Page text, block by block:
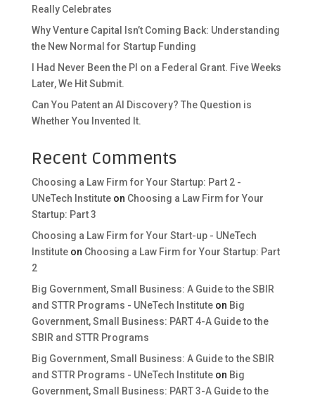
Really Celebrates
Why Venture Capital Isn’t Coming Back: Understanding
the New Normal for Startup Funding
I Had Never Been the PI on a Federal Grant. Five Weeks
Later, We Hit Submit.
Can You Patent an AI Discovery? The Question is
Whether You Invented It.
Recent Comments
Choosing a Law Firm for Your Startup: Part 2 -
UNeTech Instituteon Choosing a Law Firm for Your
Startup: Part 3
Choosing a Law Firm for Your Start-up - UNeTech
Instituteon Choosing a Law Firm for Your Startup: Part
2
Big Government, Small Business: A Guide to the SBIR
and STTR Programs - UNeTech Instituteon Big
Government, Small Business: PART 4-A Guide to the
SBIR and STTR Programs
Big Government, Small Business: A Guide to the SBIR
and STTR Programs - UNeTech Instituteon Big
Government, Small Business: PART 3-A Guide to the